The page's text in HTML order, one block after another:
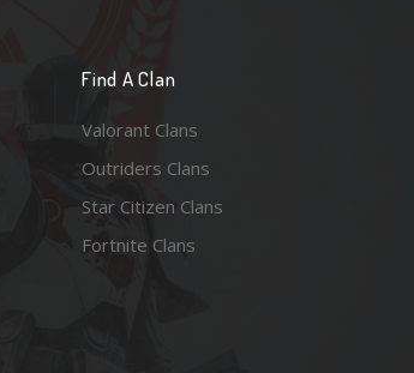
Find A Clan
Valorant Clans
Outriders Clans
Star Citizen Clans
Fortnite Clans